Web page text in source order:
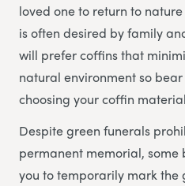
loved one to return to
is often desired by family
will prefer coffins that
natural environment so
choosing your coffin
Despite green funerals
permanent memorial,
you to temporarily mark the